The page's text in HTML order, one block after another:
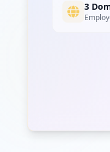
3